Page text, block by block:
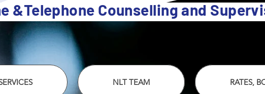
&Telephone Counselling and
NLT TEAM RATES,